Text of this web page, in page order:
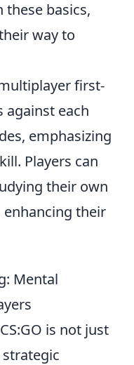
these basics,
way to
first-
against each
emphasizing
Players can
their own
enhancing their
Mental
is not just